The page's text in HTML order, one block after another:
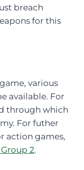
breach
for this
various
available. For
through which
For futher
action games,
2.